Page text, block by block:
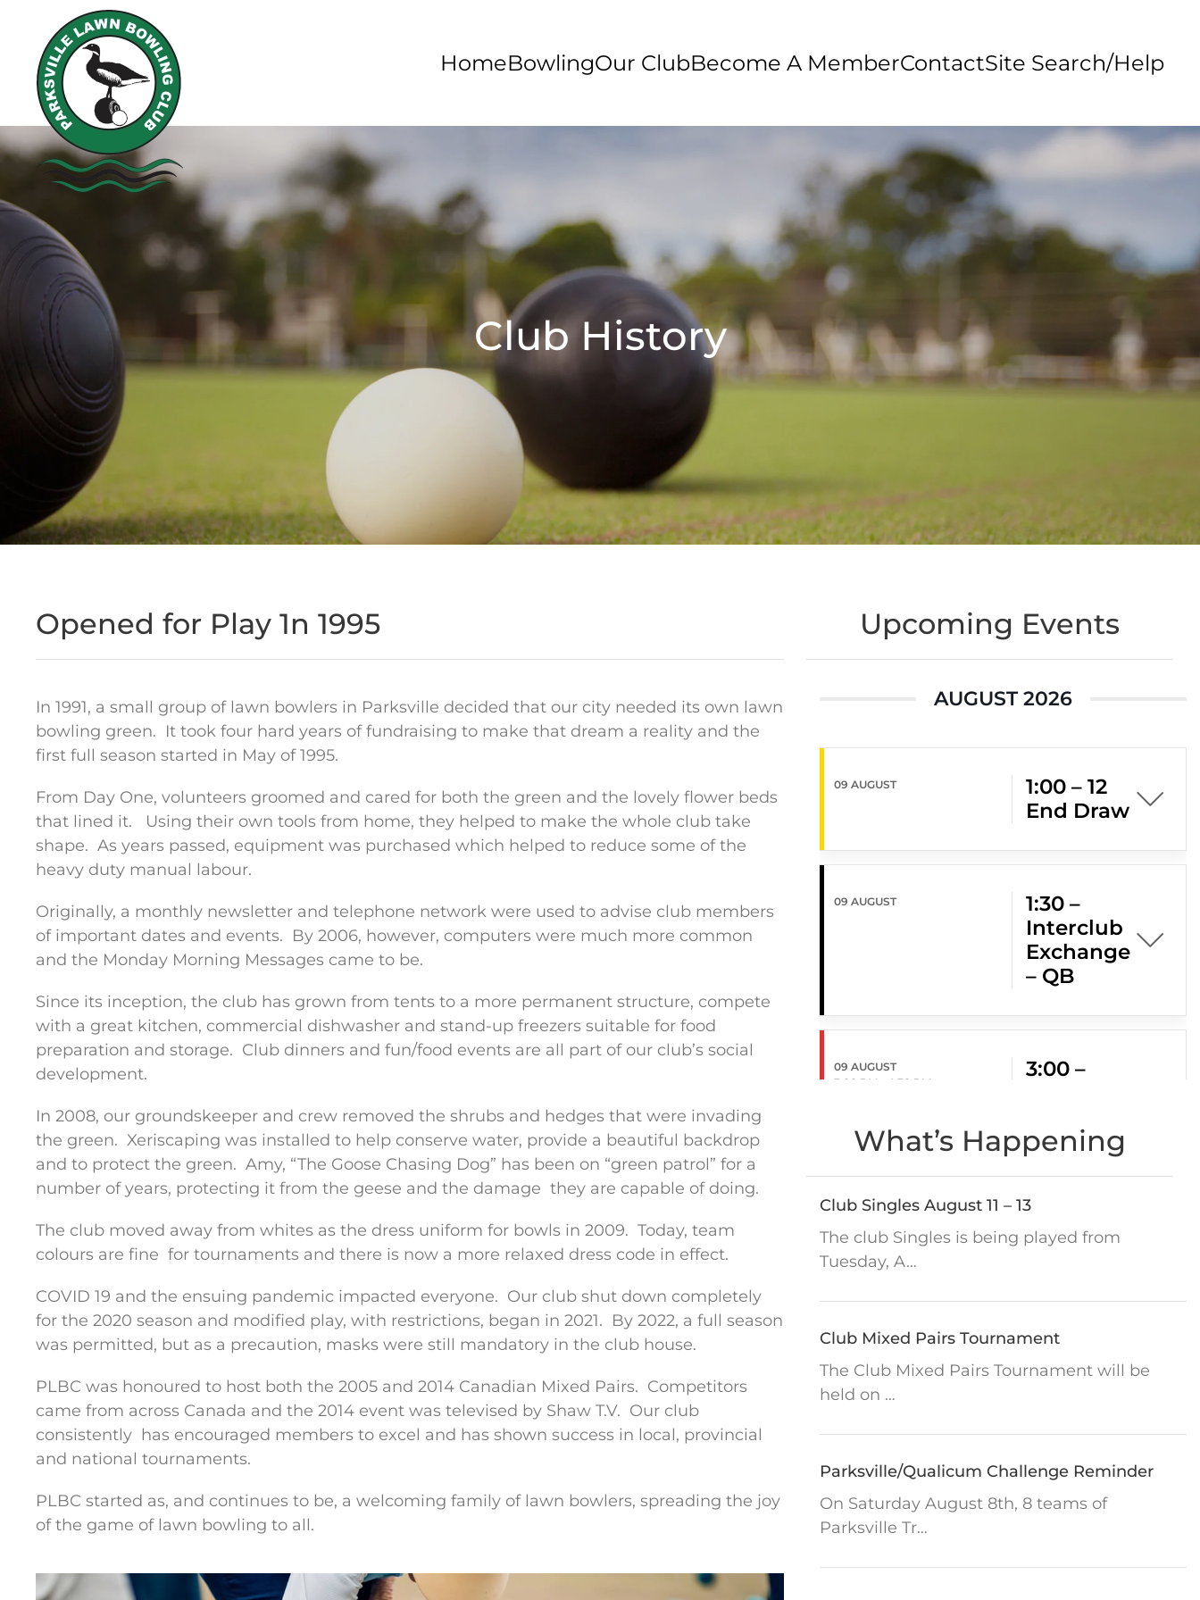
HomeBowlingOur ClubBecome A MemberContactSite Search/Help
Club History
Opened for Play 1n 1995
In 1991, a small group of lawn bowlers in Parksville decided that our city needed its own lawn
bowling green. It took four hard years of fundraising to make that dream a reality and the
first full season started in May of 1995.
From Day One, volunteers groomed and cared for both the green and the lovely flower beds
that lined it.
Using their own tools from home, they helped to make the whole club take
shape. As years passed, equipment was purchased which helped to reduce some of the
heavy duty manual labour.
Originally, a monthly newsletter and telephone network were used to advise club members
of important dates and events. By 2006, however, computers were much more common
and the Monday Morning Messages came to be.
Since its inception, the club has grown from tents to a more permanent structure, compete
with a great kitchen, commercial dishwasher and stand-up freezers suitable for food
preparation and storage. Club dinners and fun/food events are all part of our club’s social
development.
In 2008, our groundskeeper and crew removed the shrubs and hedges that were invading
the green. Xeriscaping was installed to help conserve water, provide a beautiful backdrop
and to protect the green. Amy, “The Goose Chasing Dog” has been on “green patrol” for a
number of years, protecting it from the geese and the damage they are capable of doing.
The club moved away from whites as the dress uniform for bowls in 2009. Today, team
colours are fine for tournaments and there is now a more relaxed dress code in effect.
COVID 19 and the ensuing pandemic impacted everyone. Our club shut down completely
for the 2020 season and modified play, with restrictions, began in 2021. By 2022, a full season
was permitted, but as a precaution, masks were still mandatory in the club house.
PLBC was honoured to host both the 2005 and 2014 Canadian Mixed Pairs. Competitors
came from across Canada and the 2014 event was televised by Shaw T.V. Our club
consistently has encouraged members to excel and has shown success in local, provincial
and national tournaments.
PLBC started as, and continues to be, a welcoming family of lawn bowlers, spreading the joy
of the game of lawn bowling to all.
Upcoming Events
AUGUST 2026
09 AUGUST
1:00 – 12
End Draw
09 AUGUST
1:30 –
Interclub
Exchange
– QB
09 AUGUST
3:00 PM
4:30 PM
3:00 –
10 AUGUST
All Day –
Greens
2:00
Board
Club Singles
Tournament
What’s Happening
Club Singles August 11 – 13
The club Singles is being played from
Tuesday, A…
Club Mixed Pairs Tournament
The Club Mixed Pairs Tournament will be
held on …
Parksville/Qualicum Challenge Reminder
On Saturday August 8th, 8 teams of
Parksville Tr…